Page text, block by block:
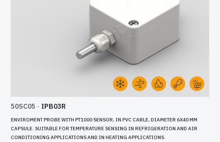
50SC05 - IPB03R
ENVIROMENT PROBE WITH PT1000 SENSOR, IN PVC CABLE, DIAMETER 6X40 MM
CAPSULE. SUITABLE FOR TEMPERATURE SENSING IN REFRIGERATION AND AIR
CONDITIONING APPLICATIONS AND IN HEATING APPLICATIONS.